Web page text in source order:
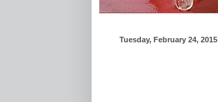
Tuesday, February 24, 2015